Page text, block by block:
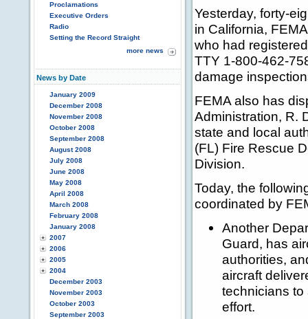
Proclamations
Executive Orders
Radio
Setting the Record Straight
more news
News by Date
January 2009
December 2008
November 2008
October 2008
September 2008
August 2008
July 2008
June 2008
May 2008
April 2008
March 2008
February 2008
January 2008
2007
2006
2005
2004
December 2003
November 2003
October 2003
September 2003
Yesterday, forty-
in California,
who had
TTY 1-800-462-
damage
FEMA also has
Administration, R.
state and local
(FL) Fire Rescue
Division.
Today, the
coordinated by
Another
Guard, has
authorities,
aircraft
technicians
effort.